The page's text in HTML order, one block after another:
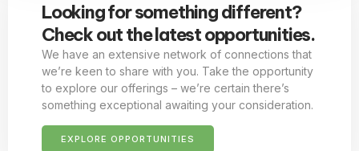
Looking for something different?
Check out the latest opportunities.
We have an extensive network of connections that
we’re keen to share with you. Take the opportunity
to explore our offerings – we’re certain there’s
something exceptional awaiting your consideration.
EXPLORE OPPORTUNITIES